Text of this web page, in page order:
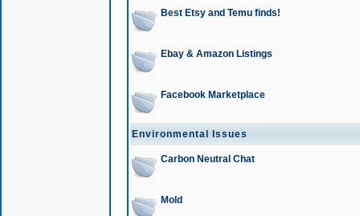
Best Etsy and Temu finds!
Ebay & Amazon Listings
Facebook Marketplace
Environmental Issues
Carbon Neutral Chat
Mold